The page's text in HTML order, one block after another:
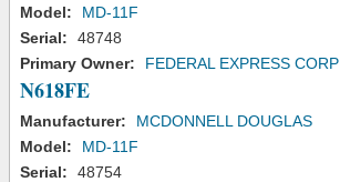
Model:
MD-11F
Serial:
48748
Primary Owner:
FEDERAL EXPRESS CORP
N618FE
Manufacturer:
MCDONNELL DOUGLAS
Model:
MD-11F
Serial:
48754